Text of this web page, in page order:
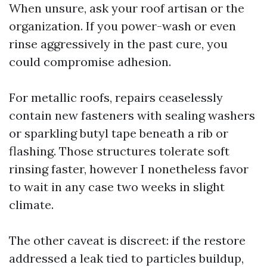
When unsure, ask your roof artisan or the
organization. If you power-wash or even
rinse aggressively in the past cure, you
could compromise adhesion.
For metallic roofs, repairs ceaselessly
contain new fasteners with sealing washers
or sparkling butyl tape beneath a rib or
flashing. Those structures tolerate soft
rinsing faster, however I nonetheless favor
to wait in any case two weeks in slight
climate.
The other caveat is discreet: if the restore
addressed a leak tied to particles buildup,